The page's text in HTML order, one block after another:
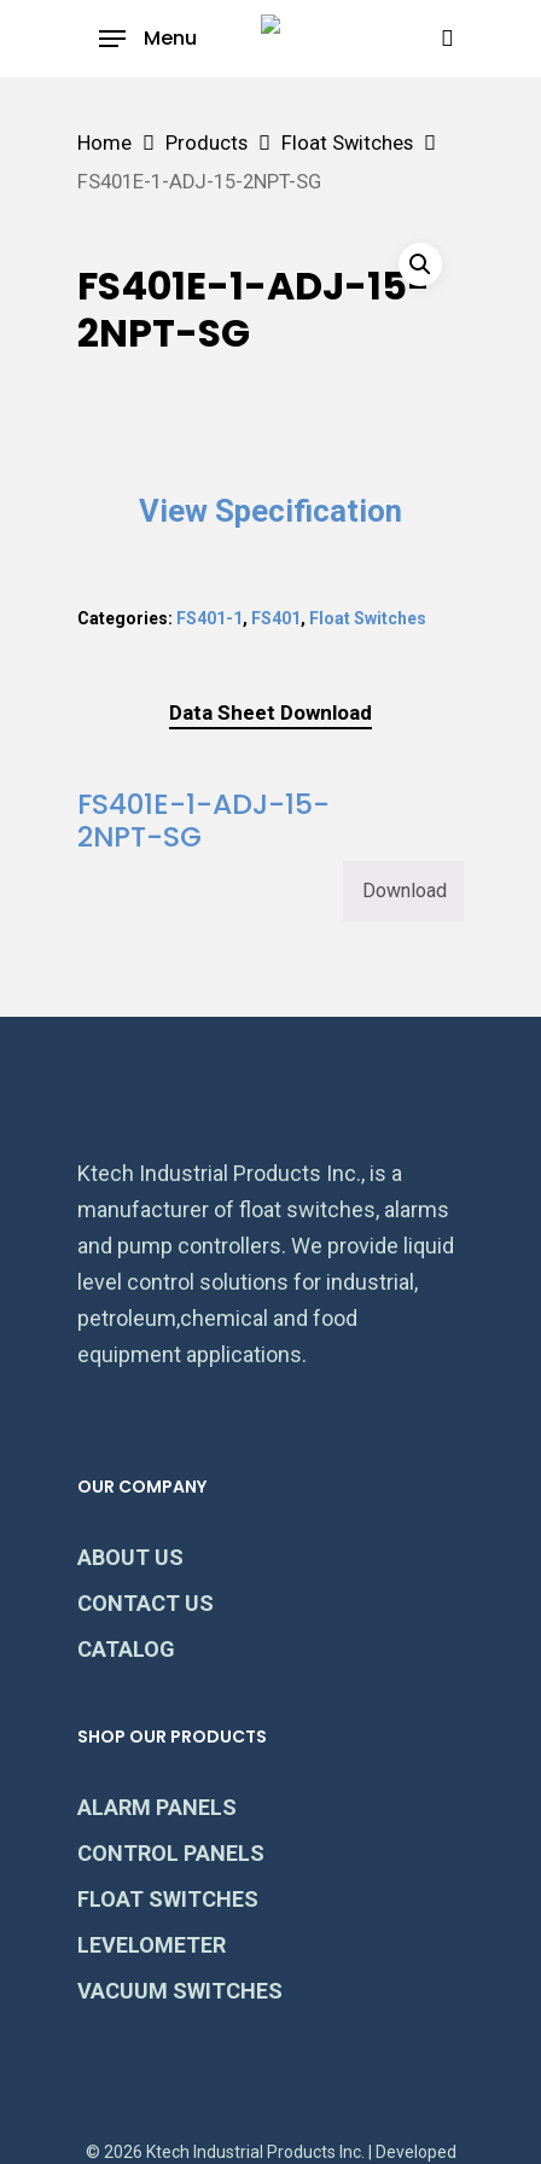
Menu
Home Products
Float Switches
FS401E-1-ADJ-15-2NPT-SG
FS401E-1-ADJ-15-
2NPT-SG
View Specification
Categories: FS401-1, FS401, Float Switches
Data Sheet Download
FS401E-1-ADJ-15-
2NPT-SG
Download
Ktech Industrial Products Inc., is a
manufacturer of float switches, alarms
and pump controllers. We provide liquid
level control solutions for industrial,
petroleum,chemical and food
equipment applications.
OUR COMPANY
ABOUT US
CONTACT US
CATALOG
SHOP OUR PRODUCTS
ALARM PANELS
CONTROL PANELS
FLOAT SWITCHES
LEVELOMETER
VACUUM SWITCHES
© 2026 Ktech Industrial Products Inc. | Developed